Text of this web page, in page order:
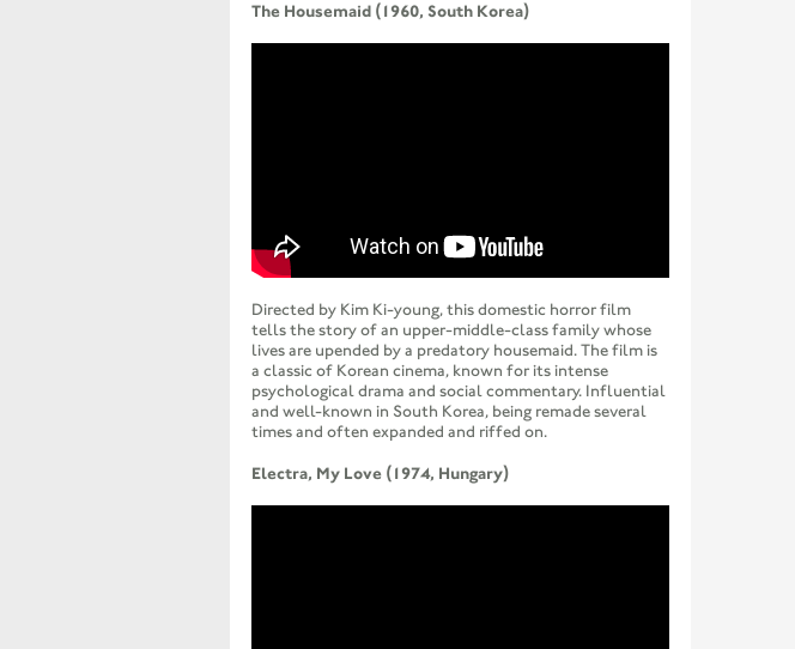
The Housemaid (1960, South Korea)
Directed by Kim Ki-young, this domestic horror film
tells the story of an upper-middle-class family whose
lives are upended by a predatory housemaid. The film is
a classic of Korean cinema, known for its intense
psychological drama and social commentary. Influential
and well-known in South Korea, being remade several
times and often expanded and riffed on.
Electra, My Love (1974, Hungary)